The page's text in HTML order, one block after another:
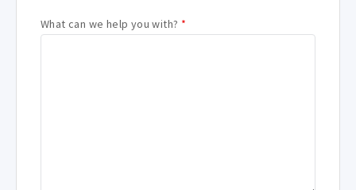
What can we help you with? *